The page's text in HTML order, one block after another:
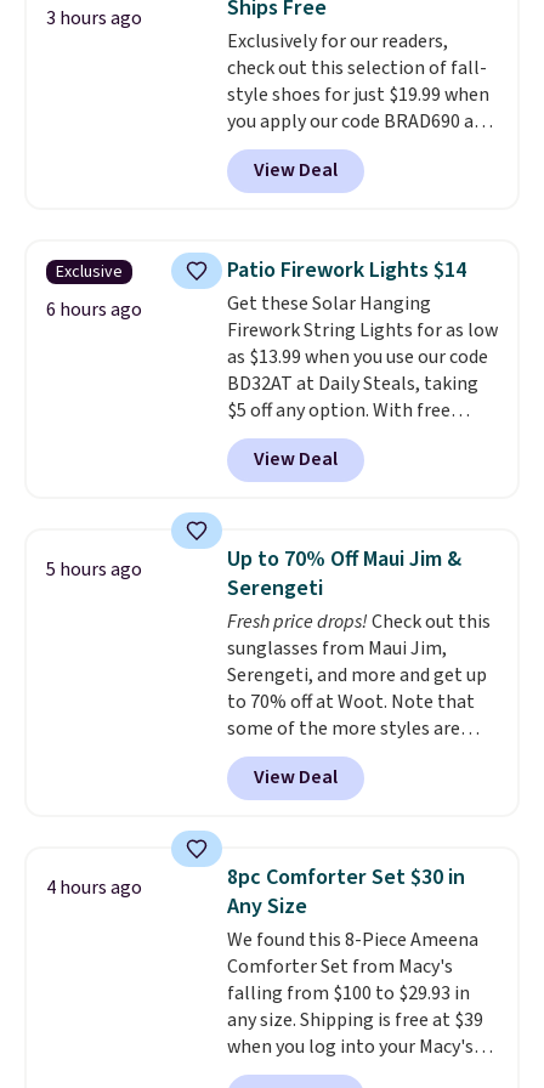
caramel macchiato, and decaf
blends. Made in the USA, these
recyclable pods are compatible
with all Keurig and K-Cup
brewers. Be sure to select "one-
time purchase" before adding
these packs to your cart, unless
3 hours ago
Ships Free
Exclusively for our readers,
check out this selection of fall-
style shoes for just $19.99 when
you apply our code BRAD690 at
Dream Pairs. We are loving these
Ascenelle Arch Support Slip-On
Pumps, which drop from $46.99
pumps are available in 3 colors
at this price. Also, these
Ascenelle Low Wedge Dress
Pumps drop from $46.99 to
$19.99 with the code.Arch
support built into a slip-on
pump is the detail that makes
wearing heels all day feel less
like something you recover
shipping, cover every fall
occasion between a work
meeting and a dinner out.
our code gets you free shipping!
View Deal
Exclusive
6 hours ago
Patio Firework Lights $14
Get these Solar Hanging
Firework String Lights for as low
as $13.99 when you use our code
BD32AT at Daily Steals, taking
$5 off any option. With free
shipping, this is the best
delivered price we found. These
solar-powered lights create a
automatically charging
during the day and lighting up
at night with no wiring or
added electricity costs.Choose
from eight lighting modes,
including steady and twinkling
effects, to match everything
from everyday patio lighting to
parties and holiday gatherings.
Available in Bright White, Warm
fit your space.
View Deal
5 hours ago
Up to 70% Off Maui Jim &
Serengeti
Fresh price drops!Check out this
sunglasses from Maui Jim,
Serengeti, and more and get up
to 70% off at Woot. Note that
some of the more styles are
selling fast! A best bet is the
pictured pair of Maui Jim Pehu
Sunglasses. The originally
they're now available for $89.99
You'd spend over $100
everywhere else.
lenses help reduce glare, help
enhance color, and block
harmful amounts of UV.
Shipping is also free when you
sign out with a free Prime
account. Otherwise shipping
View Deal
4 hours ago
8pc Comforter Set $30 in
Any Size
We found this 8-Piece Ameena
Comforter Set from Macy's
falling from $100 to $29.93 in
any size. Shipping is free at $39
when you log into your Macy's
account, or it adds $10.95.